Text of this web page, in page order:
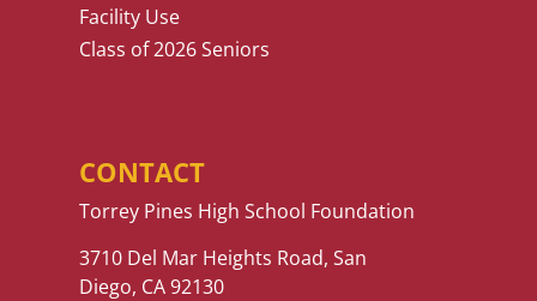
Facility Use
Class of 2026 Seniors
CONTACT
Torrey Pines High School Foundation
3710 Del Mar Heights Road, San
Diego, CA 92130